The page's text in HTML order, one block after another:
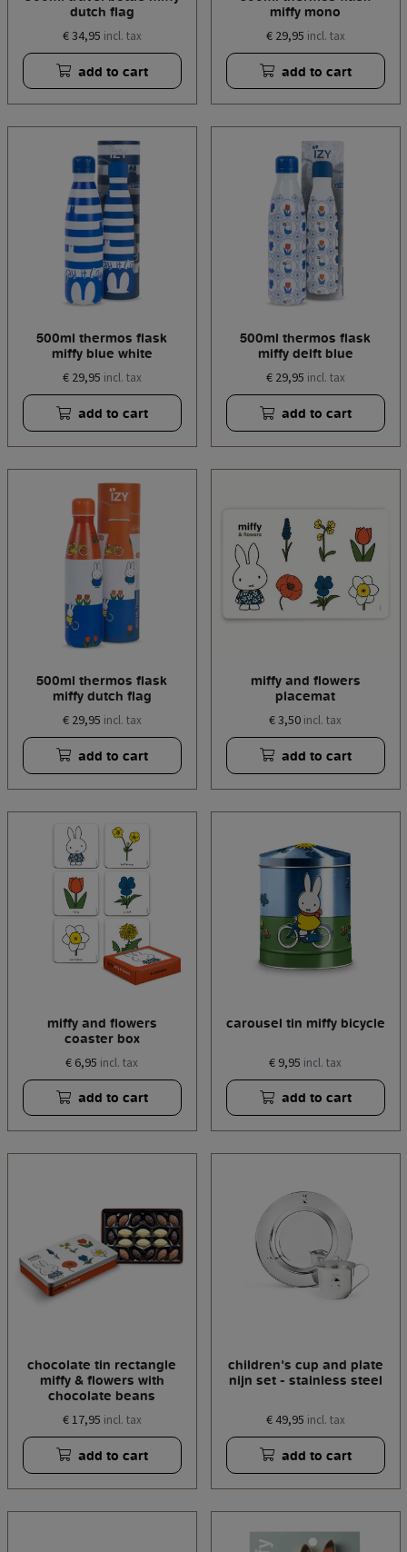
dutch flag
€ 34,95 incl. tax
add to cart
miffy mono
€ 29,95 incl. tax
add to cart
500ml thermos flask
miffy blue white
€ 29,95 incl. tax
add to cart
500ml thermos flask
miffy delft blue
€ 29,95 incl. tax
add to cart
500ml thermos flask
miffy dutch flag
€ 29,95 incl. tax
add to cart
miffy and flowers
placemat
€ 3,50 incl. tax
add to cart
miffy and flowers
coaster box
€ 6,95 incl. tax
add to cart
carousel tin miffy bicycle
€ 9,95 incl. tax
add to cart
chocolate tin rectangle
miffy & flowers with
chocolate beans
€ 17,95 incl. tax
add to cart
children's cup and plate
nijn set - stainless steel
€ 49,95 incl. tax
add to cart